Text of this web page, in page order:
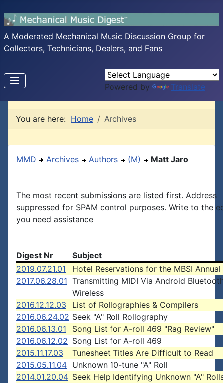
A Moderated Mechanical Music Discussion Group for
Collectors, Technicians, Dealers, and Fans
Powered by Translate
You are here: Home Archives
MMD Archives Authors (M) Matt Jaro
The most recent submissions are listed first. Address
suppressed for SPAM control purposes. Write to the
you need assistance
Digest Nr
Subject
2019.07.21.01
Hotel Reservations for the MBSI
2017.06.28.01 Transmitting MIDI Via Android
Wireless
2016.12.12.03
List of Rollographies & Compilers
2016.06.24.02 Seek "A" Roll Rollography
2016.06.13.01
Song List for A-roll 469 "Rag Review"
2016.06.12.02 Song List for A-roll 469
2015.11.17.03
Tunesheet Titles Are Difficult to Read
2015.05.11.04 Unknown 10-tune "A" Roll
2014.01.20.04 Seek Help Identifying Unknown "A"